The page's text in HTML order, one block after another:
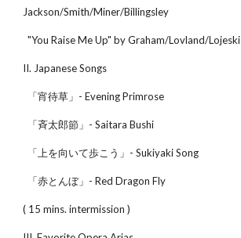
Jackson/Smith/Miner/Billingsley
"You Raise Me Up" by Graham/Lovland/Lojeski
II. Japanese Songs
「宵待草」- Evening Primrose
「斉太郎節」- Saitara Bushi
「上を向いて歩こう」- Sukiyaki Song
「赤とんぼ」- Red Dragon Fly
( 15 mins. intermission )